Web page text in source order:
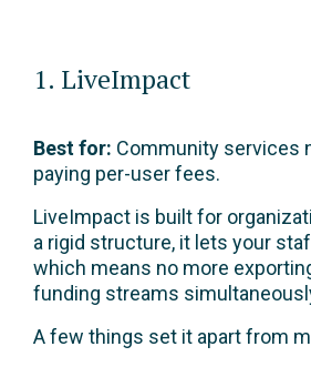
1. LiveImpact
Best for: Community services
paying per-user fees.
LiveImpact is built for
a rigid structure, it lets your
which means no more
funding streams
A few things set it apart from